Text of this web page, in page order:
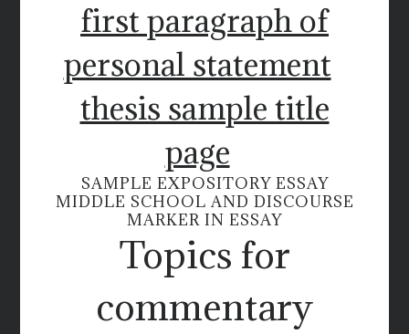
first paragraph of
personal statement
thesis sample title
page
SAMPLE EXPOSITORY ESSAY
MIDDLE SCHOOL AND DISCOURSE
MARKER IN ESSAY
Topics for
commentary